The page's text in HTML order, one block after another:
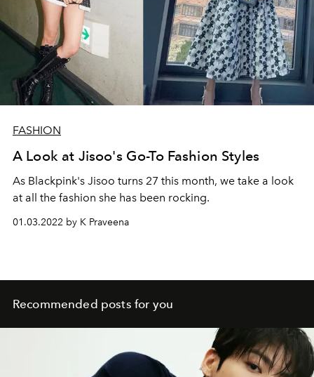
FASHION
A Look at Jisoo's Go-To Fashion Styles
As Blackpink's Jisoo turns 27 this month, we take a look
at all the fashion she has been rocking.
01.03.2022 by K Praveena
Recommended posts for you